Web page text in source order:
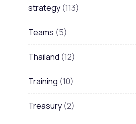
strategy (113)
Teams (5)
Thailand (12)
Training (10)
Treasury (2)